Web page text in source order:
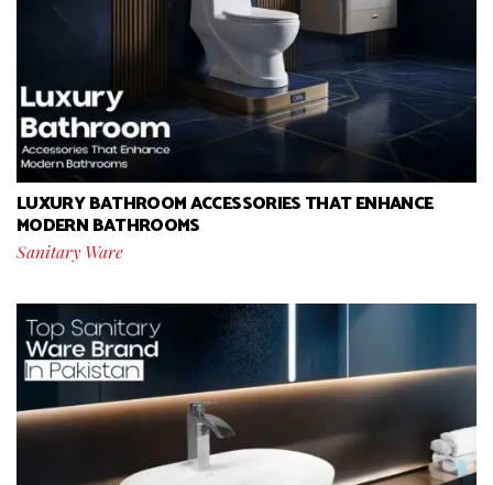
LUXURY BATHROOM ACCESSORIES THAT ENHANCE
MODERN BATHROOMS
Sanitary Ware